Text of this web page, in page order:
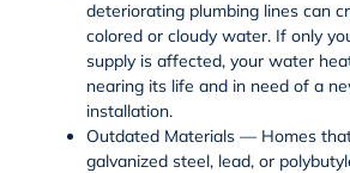
deteriorating plumbing lines can
colored or cloudy water. If only
supply is affected, your water
nearing its life and in need of a
installation.
Outdated Materials — Homes
galvanized steel, lead, or